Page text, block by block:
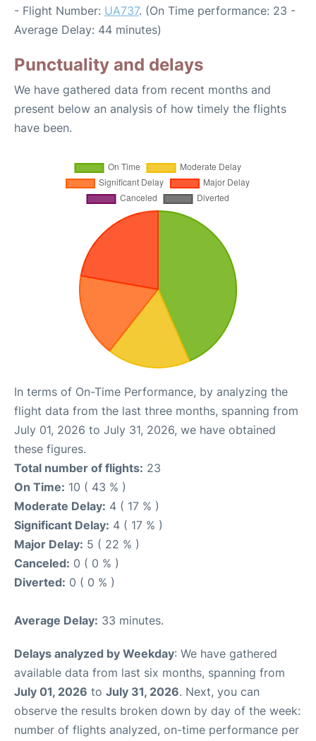
- Flight Number: UA737. (On Time performance: 23 -
Average Delay: 44 minutes)
Punctuality and delays
We have gathered data from recent months and
present below an analysis of how timely the flights
have been.
In terms of On-Time Performance, by analyzing the
flight data from the last three months, spanning from
July 01, 2026 to July 31, 2026, we have obtained
these figures.
Total number of flights: 23
On Time: 10 ( 43 % )
Moderate Delay: 4 ( 17 % )
Significant Delay: 4 ( 17 % )
Major Delay: 5 ( 22 % )
Canceled: 0 ( 0 % )
Diverted: 0 ( 0 % )
Average Delay: 33 minutes.
Delays analyzed by Weekday: We have gathered
available data from last six months, spanning from
July 01, 2026 to July 31, 2026. Next, you can
observe the results broken down by day of the week:
number of flights analyzed, on-time performance per